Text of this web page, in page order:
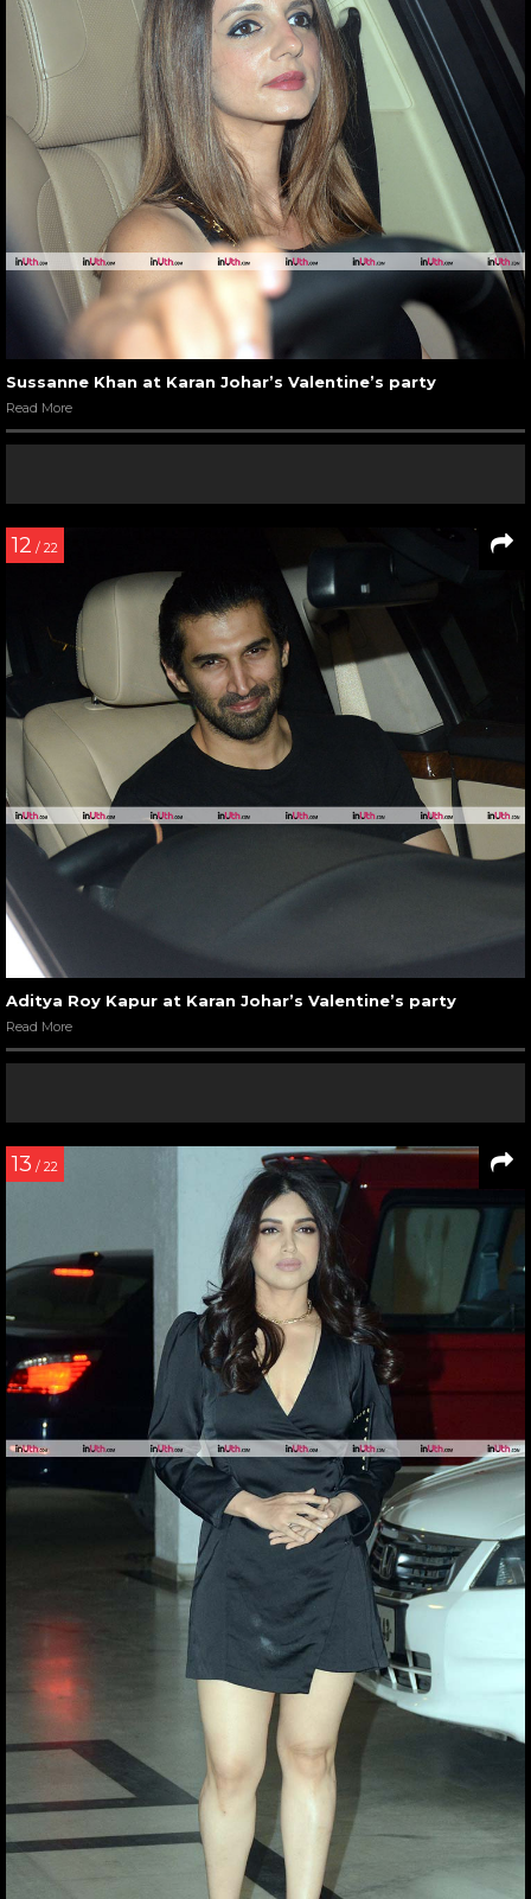
Sussanne Khan at Karan Johar’s Valentine’s party
Read More
12 / 22
Aditya Roy Kapur at Karan Johar’s Valentine’s party
Read More
13 / 22